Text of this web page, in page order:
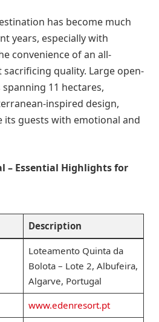
has become much
years, especially with
convenience of an all-
quality. Large open-
11 hectares,
inspired design,
its guests with emotional and
– Essential Highlights for
Description
Loteamento Quinta da
Bolota – Lote 2, Albufeira,
Algarve, Portugal
www.edenresort.pt